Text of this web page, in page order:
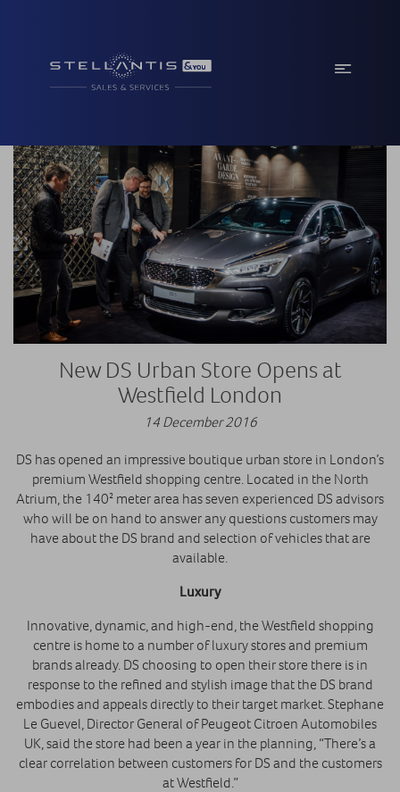
New DS Urban Store Opens at
Westfield London
14 December 2016
DS has opened an impressive boutique urban store in London’s
premium Westfield shopping centre. Located in the North
Atrium, the 140² meter area has seven experienced DS advisors
who will be on hand to answer any questions customers may
have about the DS brand and selection of vehicles that are
available.
Luxury
Innovative, dynamic, and high-end, the Westfield shopping
centre is home to a number of luxury stores and premium
brands already. DS choosing to open their store there is in
response to the refined and stylish image that the DS brand
embodies and appeals directly to their target market. Stephane
Le Guevel, Director General of Peugeot Citroen Automobiles
UK, said the store had been a year in the planning, “There’s a
clear correlation between customers for DS and the customers
at Westfield.”